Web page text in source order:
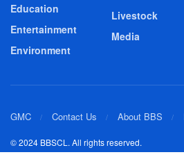
Education
Entertainment
Environment
Livestock
Media
GMC Contact Us About BBS
© 2024 BBSCL. All rights reserved.